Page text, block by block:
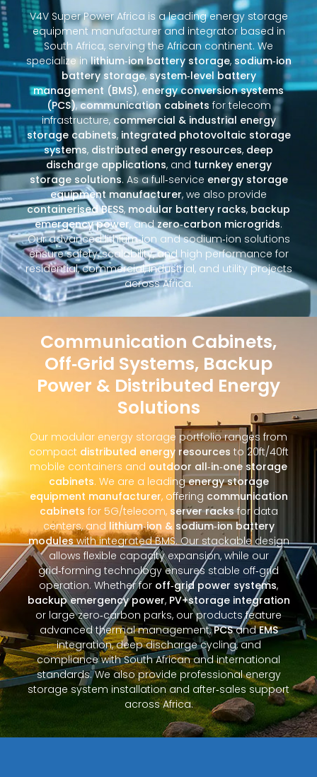
V4V Super Power Africa is a leading energy storage
equipment manufacturer and integrator based in
South Africa, serving the African continent. We
specialize inlithium‑ion battery storage, sodium‑ion
battery storage,system‑level battery
management (BMS), energy conversion systems
(PCS),communication cabinets for telecom
infrastructure,commercial & industrial energy
storage cabinets, integrated photovoltaic storage
systems, distributed energy resources, deep
discharge applications, and turnkey energy
storage solutions. As a full‑service energy storage
equipment manufacturer, we also provide
containerised BESS, modular battery racks, backup
emergency power, andzero‑carbon microgrids.
Our advanced lithium‑ion and sodium‑ion solutions
ensure safety, scalability, and high performance for
residential, commercial, industrial, and utility projects
across Africa.
Communication Cabinets,
Off‑Grid Systems, Backup
Power & Distributed Energy
Solutions
Our modular energy storage portfolio ranges from
compact distributed energy resources to 20ft/40ft
mobile containers and outdoor all‑in‑one storage
cabinets. We are a leadingenergy storage
equipment manufacturer, offering communication
cabinets for 5G/telecom, server racksfor data
centers, and lithium‑ion & sodium‑ion battery
moduleswith integrated BMS. Our stackable design
allows flexible capacity expansion, while our
grid‑forming technology ensures stable off‑grid
operation. Whether for off‑grid power systems,
backup emergency power, PV+storage integration
or large zero‑carbon parks, our products feature
advanced thermal management,PCSandEMS
integration, deep discharge cycling, and
compliance with South African and international
standards. We also provide professional energy
storage system installation and after‑sales support
across Africa.